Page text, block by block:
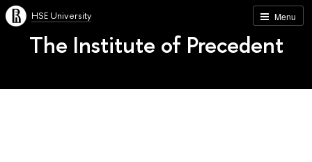
Menu
HSE University
The Institute of Precedent